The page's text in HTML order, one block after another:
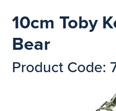
10cm Toby
Bear
Product Code: